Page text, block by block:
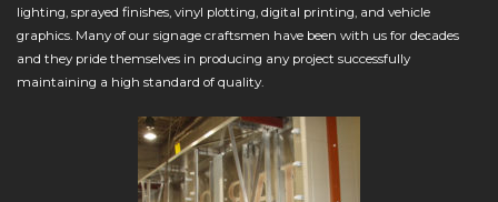
lighting, sprayed finishes, vinyl plotting, digital printing, and vehicle
graphics. Many of our signage craftsmen have been with us for decades
and they pride themselves in producing any project successfully
maintaining a high standard of quality.